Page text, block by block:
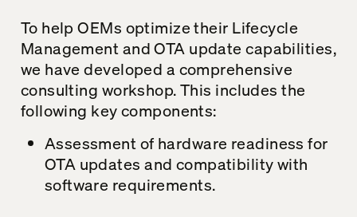
To help OEMs optimize their Lifecycle
Management and OTA update capabilities,
we have developed a comprehensive
consulting workshop. This includes the
following key components:
Assessment of hardware readiness for
OTA updates and compatibility with
software requirements.